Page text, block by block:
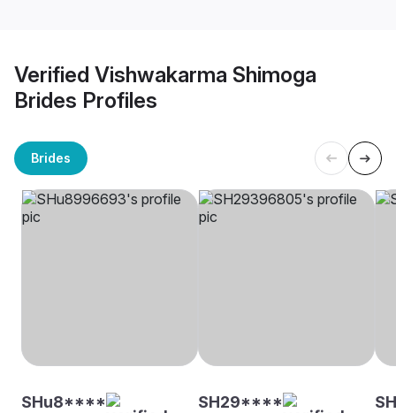
Verified Vishwakarma Shimoga
Brides Profiles
Brides
SHu8**** SH29****